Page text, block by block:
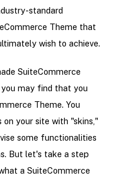
standard
Theme that
wish to achieve.
SuiteCommerce
may find that you
Theme. You
your site with "skins,"
some functionalities
But let's take a step
a SuiteCommerce